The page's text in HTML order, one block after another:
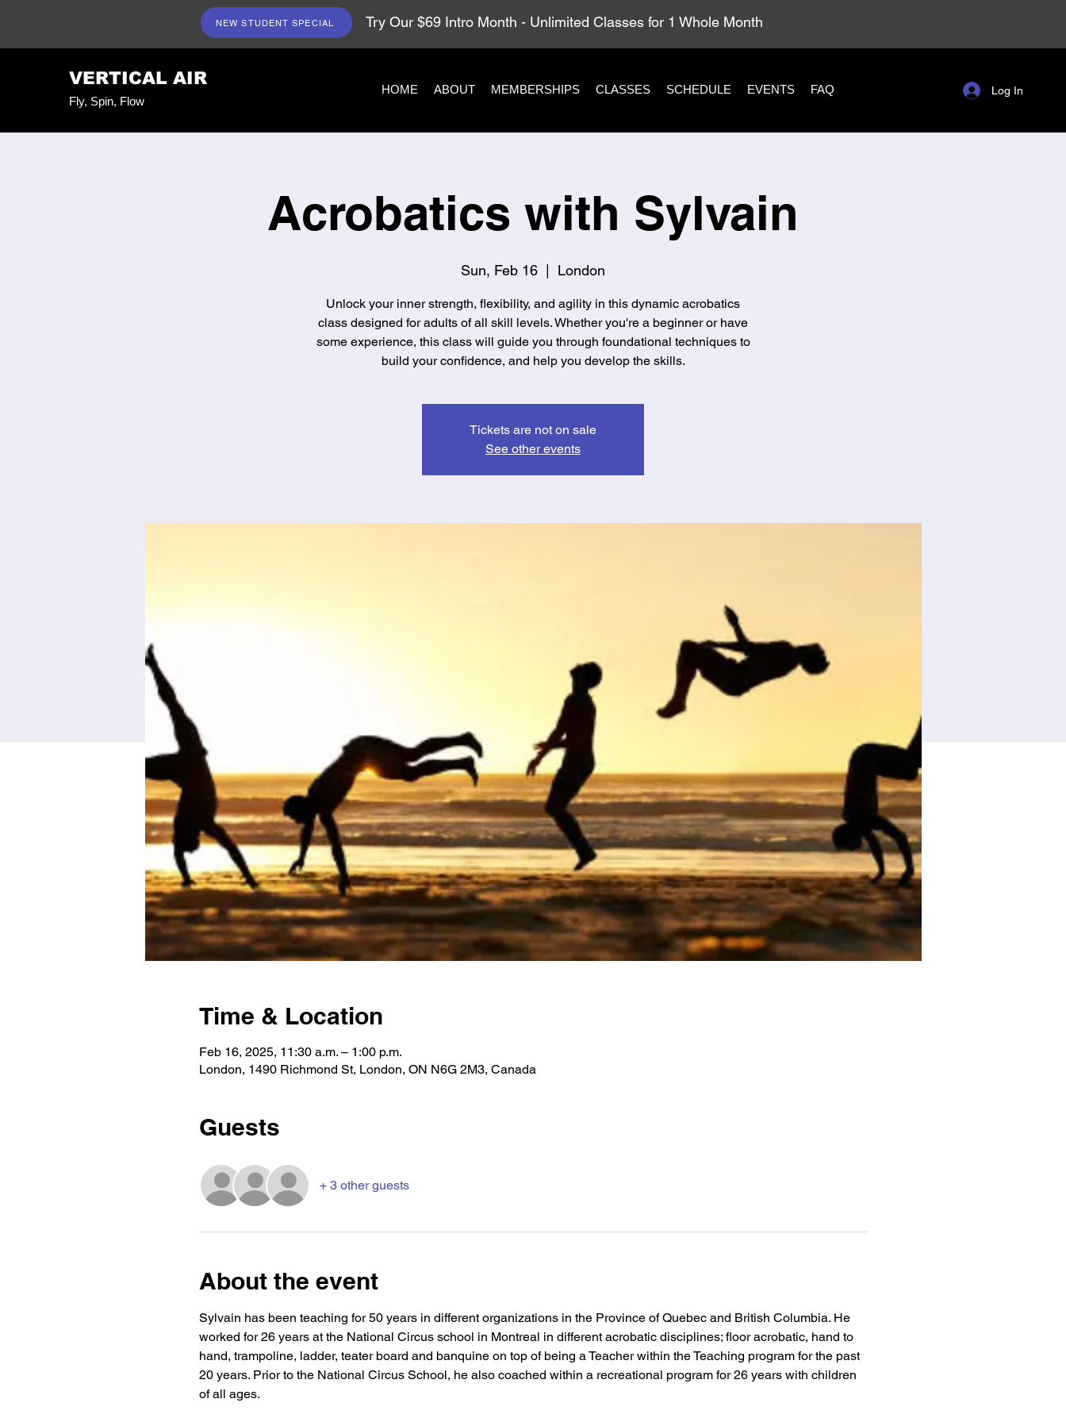
NEW STUDENT SPECIAL Try Our $69 Intro Month - Unlimited Classes for 1 Whole Month
VERTICAL AIR
Fly, Spin, Flow
HOME ABOUT MEMBERSHIPS CLASSES SCHEDULE EVENTS FAQ Log In
Acrobatics with Sylvain
Sun, Feb 16 London
Unlock your inner strength, flexibility, and agility in this dynamic acrobatics
class designed for adults of all skill levels. Whether you're a beginner or have
some experience, this class will guide you through foundational techniques to
build your confidence, and help you develop the skills.
Tickets are not on sale
See other events
Time & Location
Feb 16, 2025, 11:30 a.m. – 1:00 p.m.
London, 1490 Richmond St, London, ON N6G 2M3, Canada
Guests
+ 3 other guests
About the event
Sylvain has been teaching for 50 years in different organizations in the Province of Quebec and British Columbia. He
worked for 26 years at the National Circus school in Montreal in different acrobatic disciplines; floor acrobatic, hand to
hand, trampoline, ladder, teater board and banquine on top of being a Teacher within the Teaching program for the past
20 years. Prior to the National Circus School, he also coached within a recreational program for 26 years with children
of all ages.